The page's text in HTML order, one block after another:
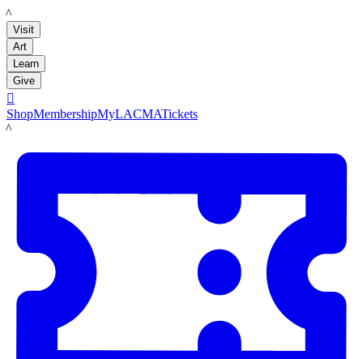
LACMA
Visit
Art
Learn
Give

ShopMembershipMyLACMATickets
LACMA